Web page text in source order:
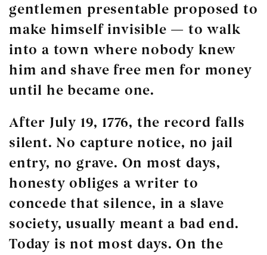
gentlemen presentable proposed to
make himself invisible — to walk
into a town where nobody knew
him and shave free men for money
until he became one.
After July 19, 1776, the record falls
silent. No capture notice, no jail
entry, no grave. On most days,
honesty obliges a writer to
concede that silence, in a slave
society, usually meant a bad end.
Today is not most days. On the